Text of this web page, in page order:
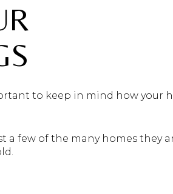
to keep in mind how your
few of the many homes they